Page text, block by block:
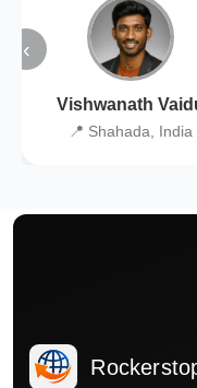
‹
Vishwanath
📍 Shahada, India